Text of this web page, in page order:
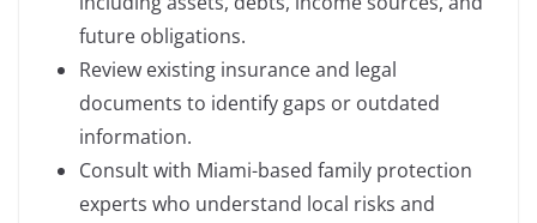
future obligations.
Review existing insurance and legal
documents to identify gaps or outdated
information.
Consult with Miami-based family protection
experts who understand local risks and